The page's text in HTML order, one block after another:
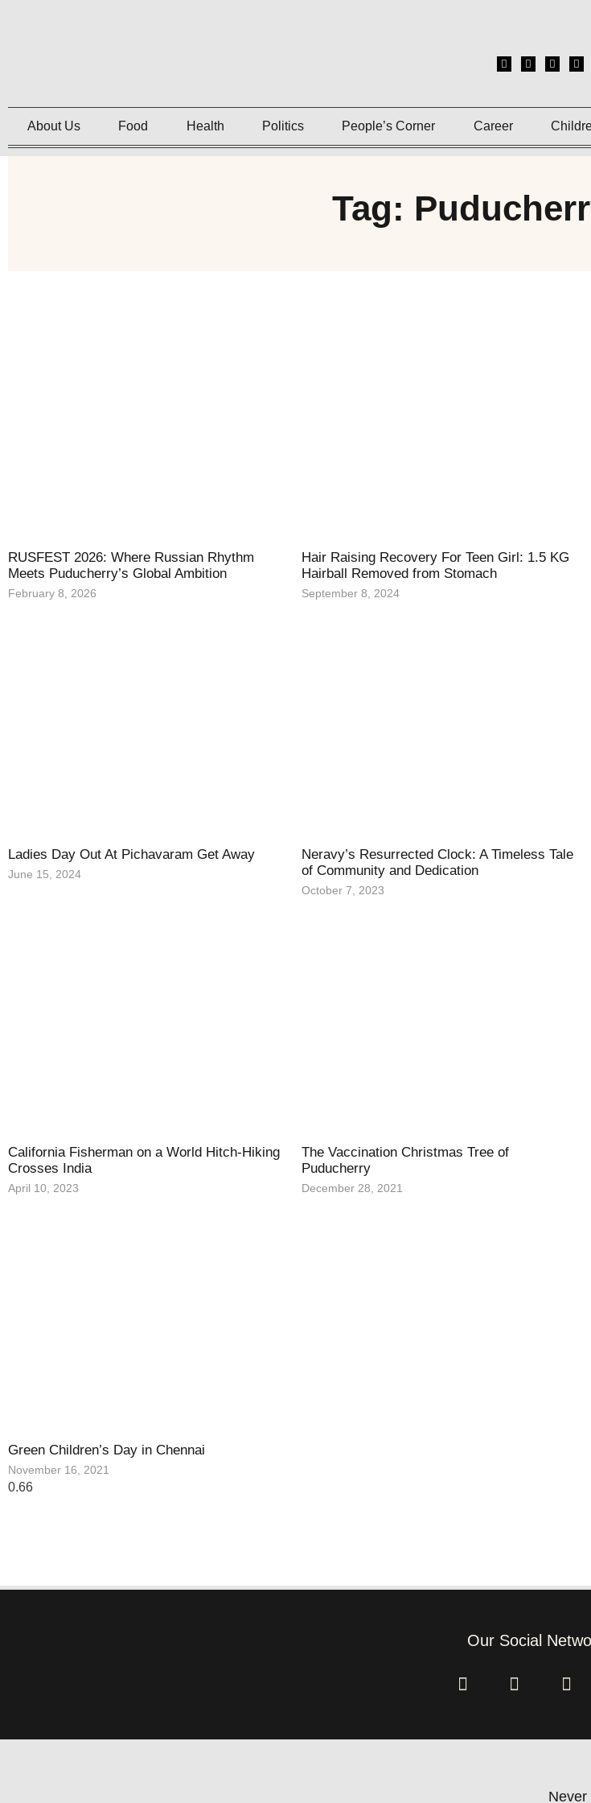
About Us Food Health Politics People’s Corner Career
Tag:
RUSFEST 2026: Where Russian Rhythm
Meets Puducherry’s Global Ambition
February 8, 2026
Hair Raising Recovery For Teen Girl: 1.5 KG
Hairball Removed from Stomach
September 8, 2024
Ladies Day Out At Pichavaram Get Away
June 15, 2024
Neravy’s Resurrected Clock: A Timeless Tale
of Community and Dedication
October 7, 2023
California Fisherman on a World Hitch-Hiking
Crosses India
April 10, 2023
The Vaccination Christmas Tree of
Puducherry
December 28, 2021
Green Children’s Day in Chennai
November 16, 2021
Our Social
Never